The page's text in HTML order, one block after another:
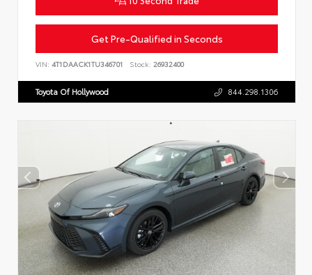
Get Pre-Qualified in Seconds
VIN: 4T1DAACK1TU346701 Stock: 26932400
Toyota Of Hollywood 844.298.1306